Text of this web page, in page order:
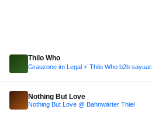
Thilo Who
Grauzone im Legal ⚡️ Thilo Who b2b
Nothing But Love
Nothing But Love @ Bahnwärter Thiel